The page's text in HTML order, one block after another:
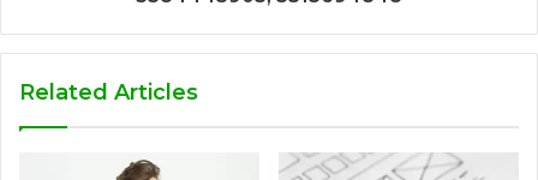
Related Articles